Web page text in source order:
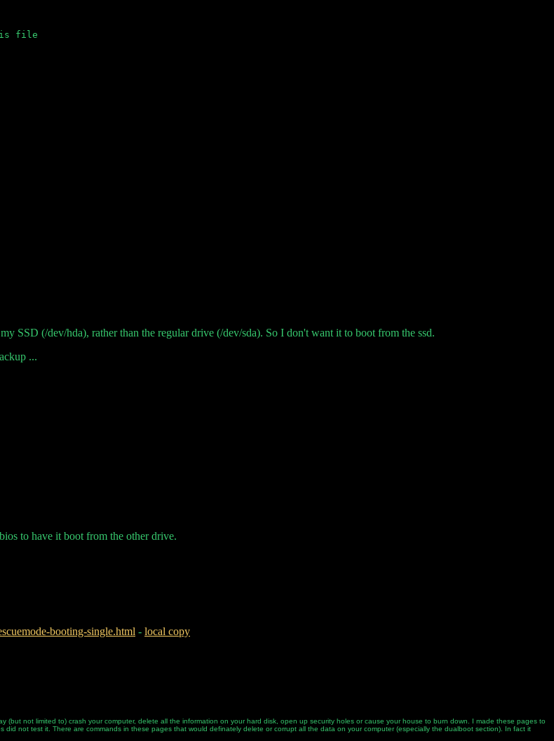
file
SSD (/dev/hda), rather than the regular drive (/dev/sda). So I don't want it to boot from the ssd.
...
to have it boot from the other drive.
booting-single.html - local copy
not limited to) crash your computer, delete all the information on your hard disk, open up security holes or cause your house to burn down. I made these pages to
not test it. There are commands in these pages that would definately delete or corrupt all the data on your computer (especially the dualboot section). In fact it